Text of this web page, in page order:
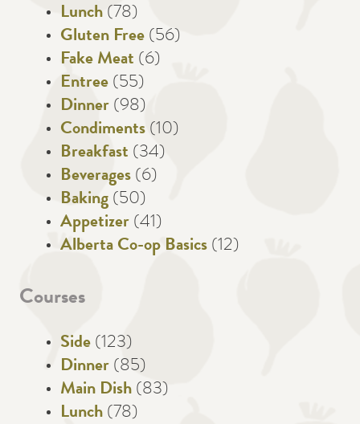
Lunch (78)
Gluten Free (56)
Fake Meat (6)
Entree (55)
Dinner (98)
Condiments (10)
Breakfast (34)
Beverages (6)
Baking (50)
Appetizer (41)
Alberta Co-op Basics (12)
Courses
Side (123)
Dinner (85)
Main Dish (83)
Lunch (78)